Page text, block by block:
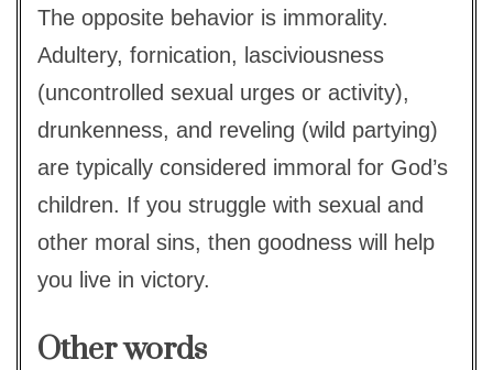
The opposite behavior is immorality.
Adultery, fornication, lasciviousness
(uncontrolled sexual urges or activity),
drunkenness, and reveling (wild partying)
are typically considered immoral for God’s
children. If you struggle with sexual and
other moral sins, then goodness will help
you live in victory.
Other words